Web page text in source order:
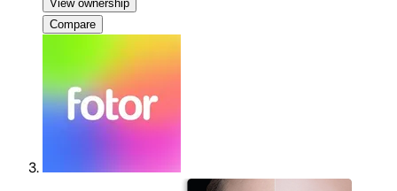
View ownership
Compare